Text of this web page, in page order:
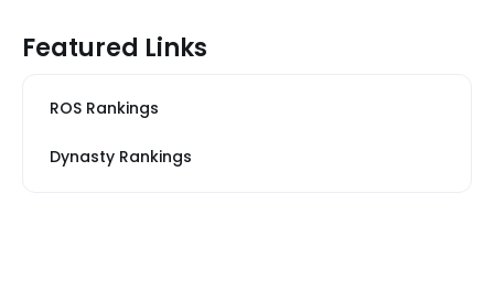
Featured Links
ROS Rankings
Dynasty Rankings